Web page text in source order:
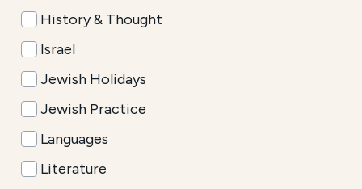
History & Thought
Israel
Jewish Holidays
Jewish Practice
Languages
Literature